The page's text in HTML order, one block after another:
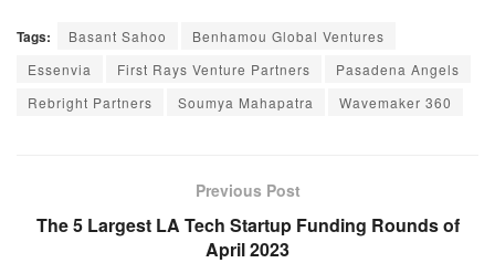
Tags: Basant Sahoo
Benhamou Global Ventures
Essenvia
First Rays Venture Partners
Pasadena Angels
Rebright Partners
Soumya Mahapatra Wavemaker 360
Previous Post
The 5 Largest LA Tech Startup Funding Rounds of
April 2023